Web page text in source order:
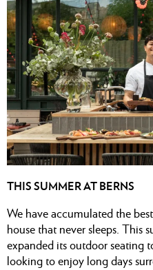
THIS SUMMER AT BERNS
We have accumulated the
house that never sleeps. This
expanded its outdoor seating
looking to enjoy long days